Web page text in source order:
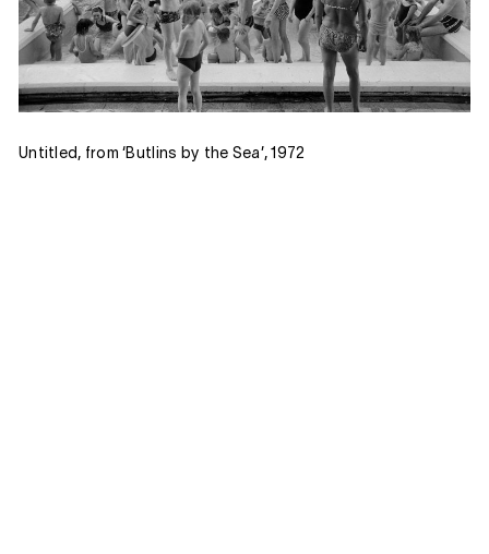
Untitled, from ‘Butlins by the Sea’, 1972